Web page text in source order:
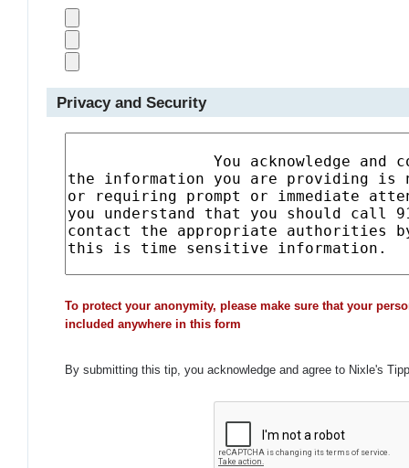
Privacy and Security
To protect your anonymity, please make sure that your
included anywhere in this form
By submitting this tip, you acknowledge and agree to Nixle's